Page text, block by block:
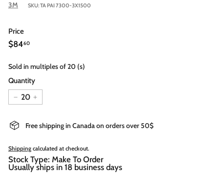
3M SKU:TA PAI 7300-3X1500
Price
Regular
price
$8460$84.60
Sold in multiples of 20 (s)
Quantity
− +
Free shipping in Canada on orders over 50$
Shipping calculated at checkout.
Stock Type: Make To Order
Usually ships in 18 business days